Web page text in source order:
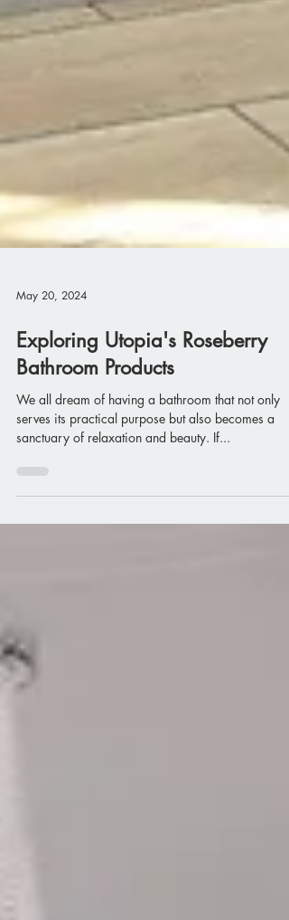
May 20, 2024
Exploring Utopia's Roseberry
Bathroom Products
We all dream of having a bathroom that not only
sanctuary of relaxation and beauty. If...